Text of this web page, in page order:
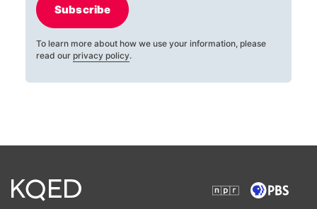
Subscribe
To learn more about how we use your information, please
read our privacy policy.